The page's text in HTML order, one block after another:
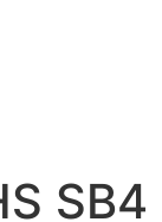
SB4